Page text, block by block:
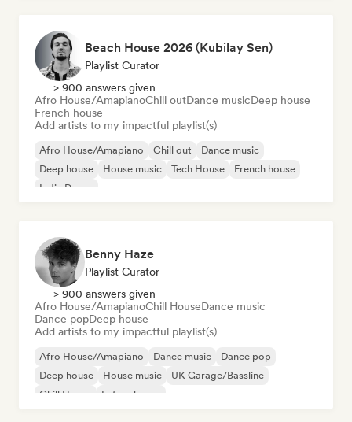
Beach House 2026 (Kubilay Sen)
Playlist Curator
> 900 answers given
Afro House/AmapianoChill outDance musicDeep house
French house
Add artists to my impactful playlist(s)
Afro House/Amapiano Chill out
Dance music
Deep house
House music Tech House
French house
Indie Dance
Benny Haze
Playlist Curator
> 900 answers given
Afro House/AmapianoChill HouseDance music
Dance popDeep house
Add artists to my impactful playlist(s)
Afro House/Amapiano Dance music
Dance pop
Deep house
House music
UK Garage/Bassline
Chill House
Future house